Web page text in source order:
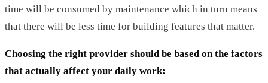
time will be consumed by maintenance which in turn means
that there will be less time for building features that matter.
Choosing the right provider should be based on the factors
that actually affect your daily work: